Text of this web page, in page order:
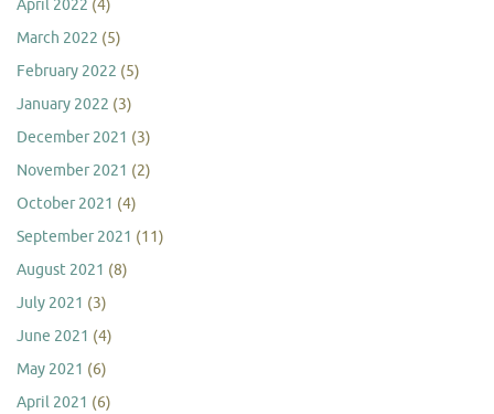
April 2022 (4)
March 2022 (5)
February 2022 (5)
January 2022 (3)
December 2021 (3)
November 2021 (2)
October 2021 (4)
September 2021 (11)
August 2021 (8)
July 2021 (3)
June 2021 (4)
May 2021 (6)
April 2021 (6)